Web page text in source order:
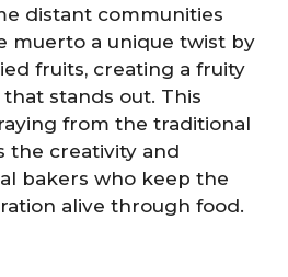
distant communities
muerto a unique twist by
fruits, creating a fruity
stands out. This
from the traditional
the creativity and
bakers who keep the
alive through food.